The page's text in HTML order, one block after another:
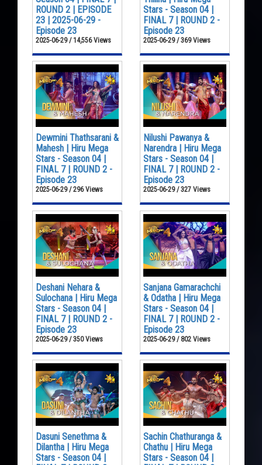
ROUND 2 | EPISODE
23 | 2025-06-29 -
Episode 23
2025-06-29 / 14,556 Views
Stars - Season 04 |
FINAL 7 | ROUND 2 -
Episode 23
2025-06-29 / 369 Views
Dewmini Thathsarani &
Mahesh | Hiru Mega
Stars - Season 04 |
FINAL 7 | ROUND 2 -
Episode 23
2025-06-29 / 296 Views
Nilushi Pawanya &
Narendra | Hiru Mega
Stars - Season 04 |
FINAL 7 | ROUND 2 -
Episode 23
2025-06-29 / 327 Views
Deshani Nehara &
Sulochana | Hiru Mega
Stars - Season 04 |
FINAL 7 | ROUND 2 -
Episode 23
2025-06-29 / 350 Views
Sanjana Gamarachchi
& Odatha | Hiru Mega
Stars - Season 04 |
FINAL 7 | ROUND 2 -
Episode 23
2025-06-29 / 802 Views
Dasuni Senethma &
Dilantha | Hiru Mega
Stars - Season 04 |
Sachin Chathuranga &
Chathu | Hiru Mega
Stars - Season 04 |